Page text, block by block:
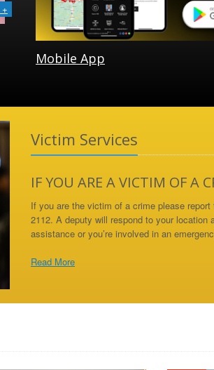
Mobile App
Victim Services
IF YOU ARE A VICTIM OF A
If you are the victim of a crime please
2112. A deputy will respond to your
assistance or you’re involved in an
Read More